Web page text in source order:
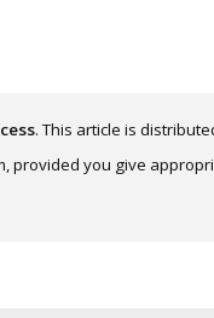
. This article is
provided you give